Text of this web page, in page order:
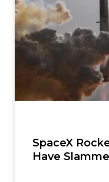
SpaceX
Have